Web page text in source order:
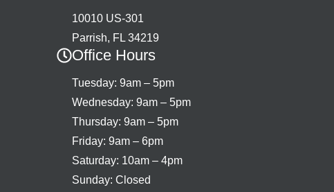
10010 US-301
Parrish, FL 34219
Office Hours
Tuesday: 9am – 5pm
Wednesday: 9am – 5pm
Thursday: 9am – 5pm
Friday: 9am – 6pm
Saturday: 10am – 4pm
Sunday: Closed